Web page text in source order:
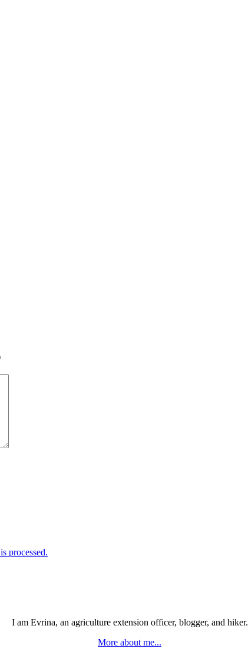
processed.
I am Evrina, an agriculture extension officer, blogger, and hiker.
More about me...